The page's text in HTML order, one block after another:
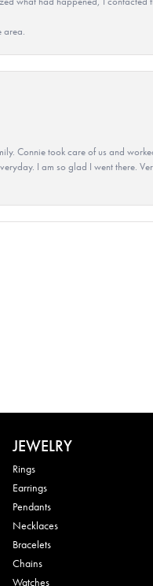
area.
Connie took care of us and
I am so glad I went there.
JEWELRY
Rings
Earrings
Pendants
Necklaces
Bracelets
Chains
Watches